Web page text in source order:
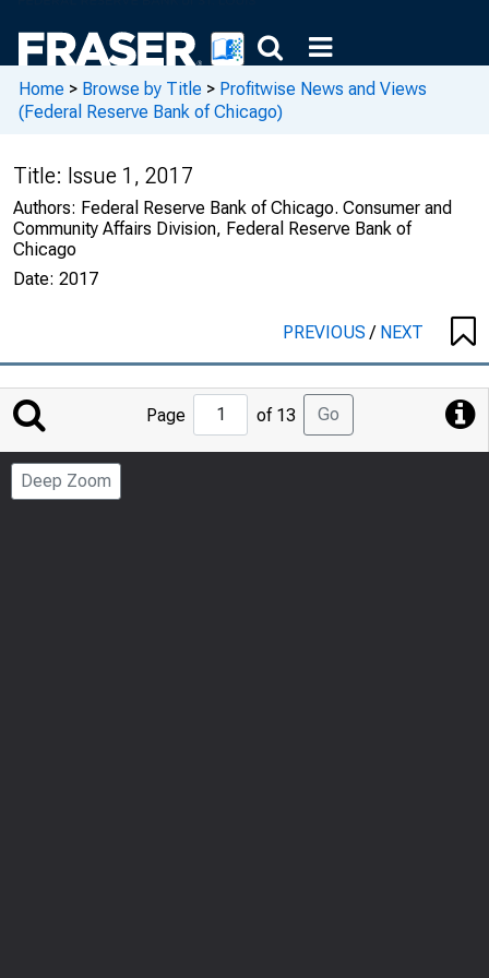
Home > Browse by Title > Profitwise News and Views
(Federal Reserve Bank of Chicago)
Title: Issue 1, 2017
Authors: Federal Reserve Bank of Chicago. Consumer and
Community Affairs Division, Federal Reserve Bank of
Chicago
Date: 2017
PREVIOUS/ NEXT
Jump
to
Page
Page of 13 Go
Deep Zoom